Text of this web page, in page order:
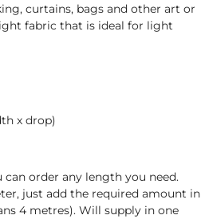
curtains, bags and other art or
fabric that is ideal for light
x drop)
can order any length you need.
just add the required amount in
4 metres). Will supply in one